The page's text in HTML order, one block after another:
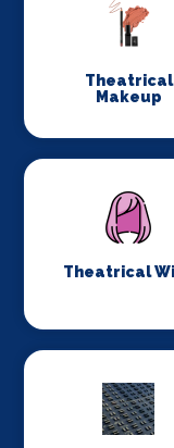
Theatrical
Makeup
Theatrical